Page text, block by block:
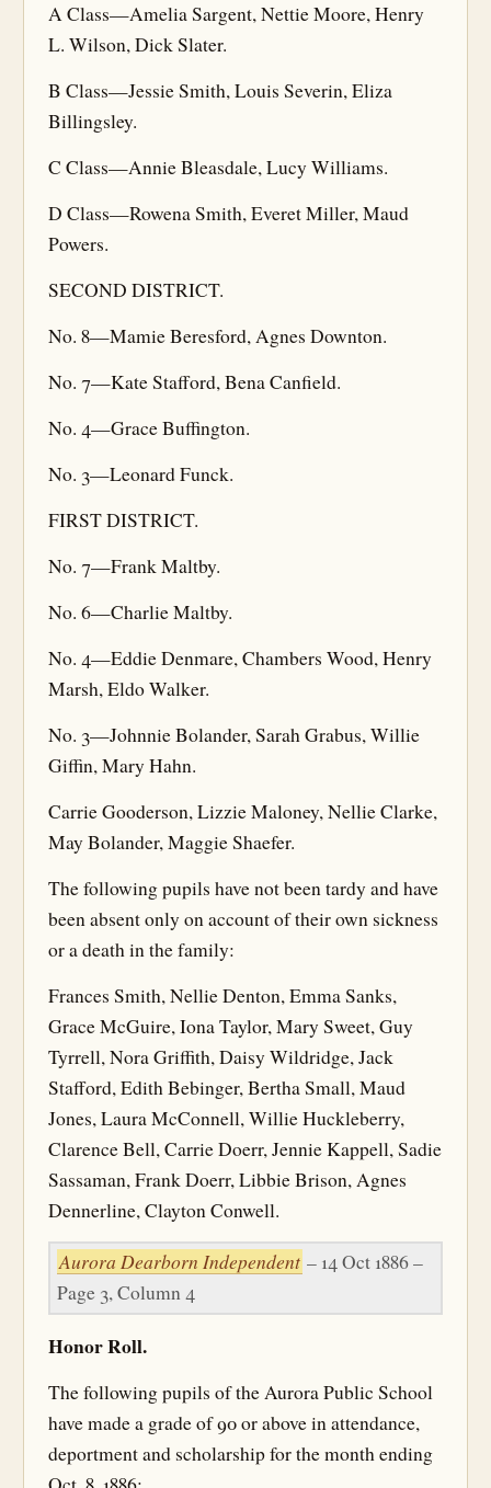
A Class—Amelia Sargent, Nettie Moore, Henry
L. Wilson, Dick Slater.
B Class—Jessie Smith, Louis Severin, Eliza
Billingsley.
C Class—Annie Bleasdale, Lucy Williams.
D Class—Rowena Smith, Everet Miller, Maud
Powers.
SECOND DISTRICT.
No. 8—Mamie Beresford, Agnes Downton.
No. 7—Kate Stafford, Bena Canfield.
No. 4—Grace Buffington.
No. 3—Leonard Funck.
FIRST DISTRICT.
No. 7—Frank Maltby.
No. 6—Charlie Maltby.
No. 4—Eddie Denmare, Chambers Wood, Henry
Marsh, Eldo Walker.
No. 3—Johnnie Bolander, Sarah Grabus, Willie
Giffin, Mary Hahn.
Carrie Gooderson, Lizzie Maloney, Nellie Clarke,
May Bolander, Maggie Shaefer.
The following pupils have not been tardy and have
been absent only on account of their own sickness
or a death in the family:
Frances Smith, Nellie Denton, Emma Sanks,
Grace McGuire, Iona Taylor, Mary Sweet, Guy
Tyrrell, Nora Griffith, Daisy Wildridge, Jack
Stafford, Edith Bebinger, Bertha Small, Maud
Jones, Laura McConnell, Willie Huckleberry,
Clarence Bell, Carrie Doerr, Jennie Kappell, Sadie
Sassaman, Frank Doerr, Libbie Brison, Agnes
Dennerline, Clayton Conwell.
Aurora Dearborn Independent – 14 Oct 1886 –
Page 3, Column 4
Honor Roll.
The following pupils of the Aurora Public School
have made a grade of 90 or above in attendance,
deportment and scholarship for the month ending